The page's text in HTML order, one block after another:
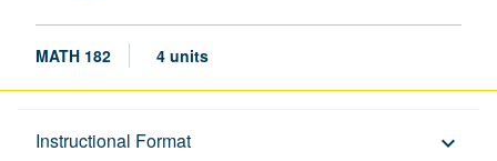
MATH 182 4 units
Instructional Format keyboard_arrow_down
Description